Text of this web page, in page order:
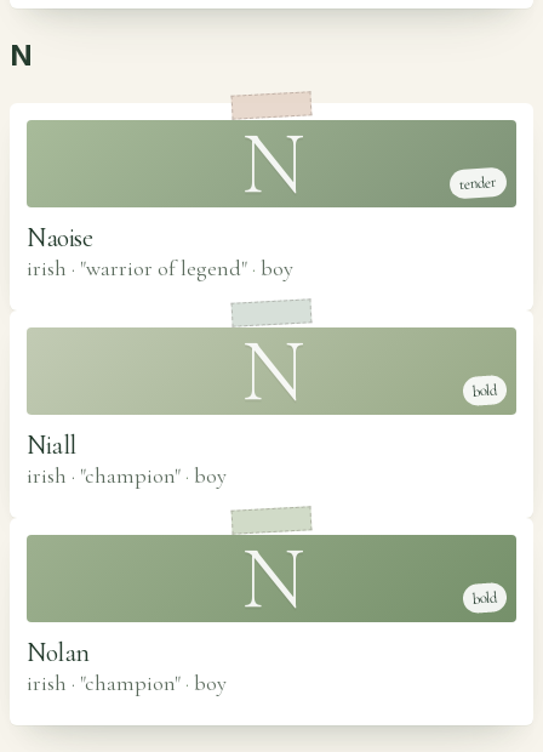
N
N tender
Naoise
irish · "warrior of legend" · boy
N bold
Niall
irish · "champion" · boy
N bold
Nolan
irish · "champion" · boy